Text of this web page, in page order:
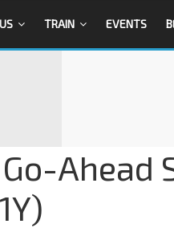
TRAIN EVENTS
Go-Ahead